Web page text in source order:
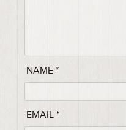
NAME *
EMAIL *